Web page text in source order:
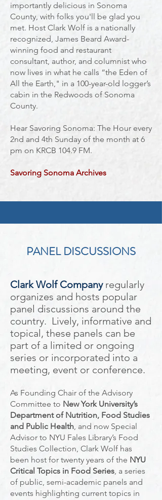
importantly delicious in Sonoma
County, with folks you'll be glad you
met. Host Clark Wolf is a nationally
recognized, James Beard Award-
winning food and restaurant
consultant, author, and columnist who
now lives in what he calls “the Eden of
All the Earth," in a 100-year-old logger’s
cabin in the Redwoods of Sonoma
County.
Hear Savoring Sonoma: The Hour every
2nd and 4th Sunday of the month at 6
pm on KRCB 104.9 FM.
Savoring Sonoma Archives
PANEL DISCUSSIONS
Clark Wolf Company regularly
organizes and hosts popular
panel discussions around the
country. Lively, informative and
topical, these panels can be
part of a limited or ongoing
series or incorporated into a
meeting, event or conference.
As Founding Chair of the Advisory
Committee to New York University’s
Department of Nutrition, Food Studies
and Public Health, and now Special
Advisor to NYU Fales Library’s Food
Studies Collection, Clark Wolf has
been host for twenty years of the NYU
Critical Topics in Food Series, a series
of public, semi-academic panels and
events highlighting current topics in